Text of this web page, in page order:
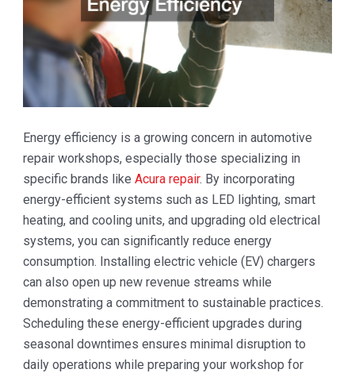
Energy efficiency is a growing concern in automotive
repair workshops, especially those specializing in
specific brands like Acura repair. By incorporating
energy-efficient systems such as LED lighting, smart
heating, and cooling units, and upgrading old electrical
systems, you can significantly reduce energy
consumption. Installing electric vehicle (EV) chargers
can also open up new revenue streams while
demonstrating a commitment to sustainable practices.
Scheduling these energy-efficient upgrades during
seasonal downtimes ensures minimal disruption to
daily operations while preparing your workshop for